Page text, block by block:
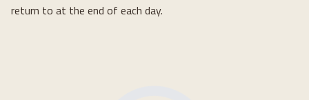
return to at the end of each day.